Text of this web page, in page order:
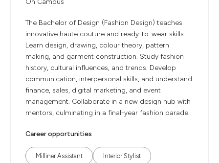
On Campus
The Bachelor of Design (Fashion Design) teaches
innovative haute couture and ready-to-wear skills.
Learn design, drawing, colour theory, pattern
making, and garment construction. Study fashion
history, cultural influences, and trends. Develop
communication, interpersonal skills, and understand
finance, sales, digital marketing, and event
management. Collaborate in a new design hub with
mentors, culminating in a final-year fashion parade.
Career opportunities
Milliner Assistant Interior Stylist